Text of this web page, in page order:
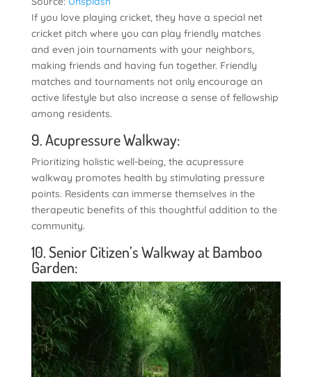
If you love playing cricket, they have a special net
cricket pitch where you can play friendly matches
and even join tournaments with your neighbors,
making friends and having fun together. Friendly
matches and tournaments not only encourage an
active lifestyle but also increase a sense of fellowship
among residents.
9. Acupressure Walkway:
Prioritizing holistic well-being, the acupressure
walkway promotes health by stimulating pressure
points. Residents can immerse themselves in the
therapeutic benefits of this thoughtful addition to the
community.
10. Senior Citizen’s Walkway at Bamboo
Garden: